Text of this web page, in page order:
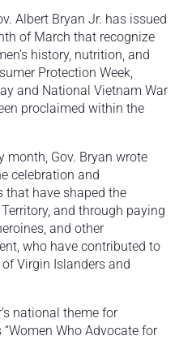
Albert Bryan Jr. has issued
of March that recognize
history, nutrition, and
Protection Week,
and National Vietnam War
proclaimed within the
month, Gov. Bryan wrote
celebration and
that have shaped the
and through paying
and other
who have contributed to
Virgin Islanders and
national theme for
Who Advocate for